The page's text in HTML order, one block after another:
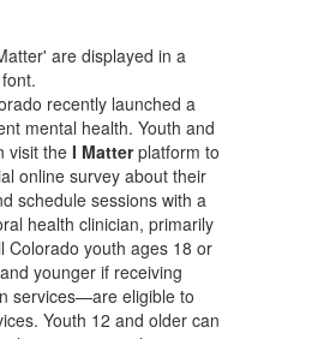
recently launched a
mental health. Youth and
visit the I Matterplatform to
online survey about their
schedule sessions with a
health clinician, primarily
Colorado youth ages 18 or
younger if receiving
services—are eligible to
Youth 12 and older can